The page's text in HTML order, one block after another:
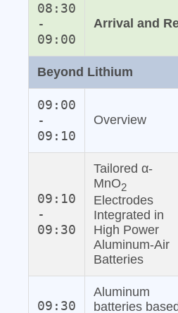
08:30
-
09:00
Arrival and
Beyond Lithium
09:00
-
09:10
Overview
09:10
-
09:30
Tailored α-
MnO2
Electrodes
Integrated in
High Power
Aluminum‐Air
Batteries
09:30
Aluminum
batteries based